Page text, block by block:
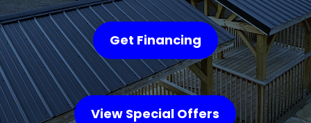
Get Financing
View Special Offers